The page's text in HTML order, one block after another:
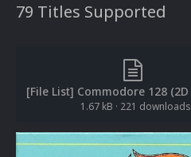
79 Titles Supported
1.67 kB · 221 downloads